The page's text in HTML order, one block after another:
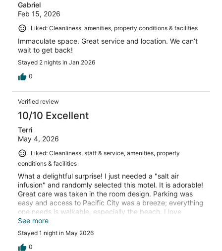
Gabriel
Feb 15, 2026
Liked: Cleanliness, amenities, property conditions & facilities
Immaculate space. Great service and location. We can’t
wait to get back!
Stayed 2 nights in Jan 2026
0
Verified review
10/10 Excellent
Terri
May 4, 2026
Liked: Cleanliness, staff & service, amenities, property
conditions & facilities
What a delightful surprise! I just needed a "salt air
infusion" and randomly selected this motel. It is adorable!
Great care was taken in the room design. Parking was
easy and access to Pacific City was a breeze; everything
one needs is walkable, especially the beach. I love
supporting family-owned businesses. I look forward to a
longer visit in the future. This was a joyful find! I highly
recommend it to solo travelers, couples and families!
See more
Stayed 1 night in May 2026
0